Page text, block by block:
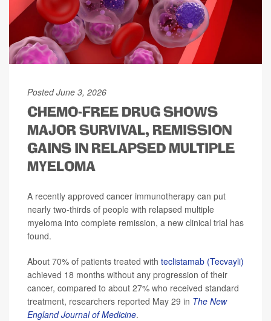
Posted June 3, 2026
CHEMO-FREE DRUG SHOWS
MAJOR SURVIVAL, REMISSION
GAINS IN RELAPSED MULTIPLE
MYELOMA
A recently approved cancer immunotherapy can put
nearly two-thirds of people with relapsed multiple
myeloma into complete remission, a new clinical trial has
found.
About 70% of patients treated with teclistamab (Tecvayli)
achieved 18 months without any progression of their
cancer, compared to about 27% who received standard
treatment, researchers reported May 29 in The New
England Journal of Medicine.